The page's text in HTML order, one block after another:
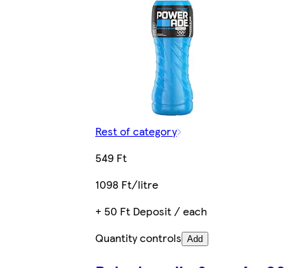
Rest of category
549 Ft
1098 Ft/litre
+ 50 Ft Deposit / each
Quantity controls Add